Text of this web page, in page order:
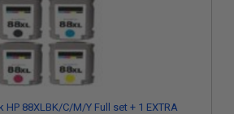
88XLBK/C/M/Y Full set + 1 EXTRA